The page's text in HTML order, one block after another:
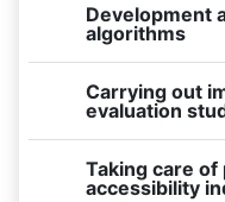
Development
algorithms
Carrying out
evaluation
Taking care
accessibility